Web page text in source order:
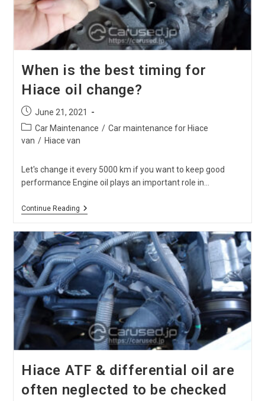
When is the best timing for
Hiace oil change?
Post
published:
June 21, 2021
Post
category:
Car Maintenance / Car maintenance for Hiace
van / Hiace van
Let's change it every 5000 km if you want to keep good
performance Engine oil plays an important role in…
Continue ReadingWhen
Best
Timing
For
Hiace
Oil
Change?
Hiace ATF & differential oil are
often neglected to be checked